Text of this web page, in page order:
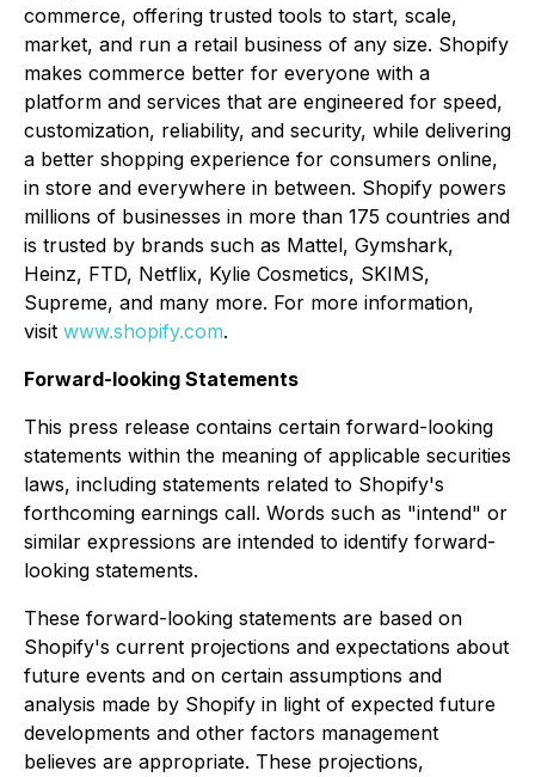
commerce, offering trusted tools to start, scale,
market, and run a retail business of any size. Shopify
makes commerce better for everyone with a
platform and services that are engineered for speed,
customization, reliability, and security, while delivering
a better shopping experience for consumers online,
in store and everywhere in between. Shopify powers
millions of businesses in more than 175 countries and
is trusted by brands such as Mattel, Gymshark,
Heinz, FTD, Netflix, Kylie Cosmetics, SKIMS,
Supreme, and many more. For more information,
visit www.shopify.com.
Forward-looking Statements
This press release contains certain forward-looking
statements within the meaning of applicable securities
laws, including statements related to Shopify's
forthcoming earnings call. Words such as "intend" or
similar expressions are intended to identify forward-
looking statements.
These forward-looking statements are based on
Shopify's current projections and expectations about
future events and on certain assumptions and
analysis made by Shopify in light of expected future
developments and other factors management
believes are appropriate. These projections,